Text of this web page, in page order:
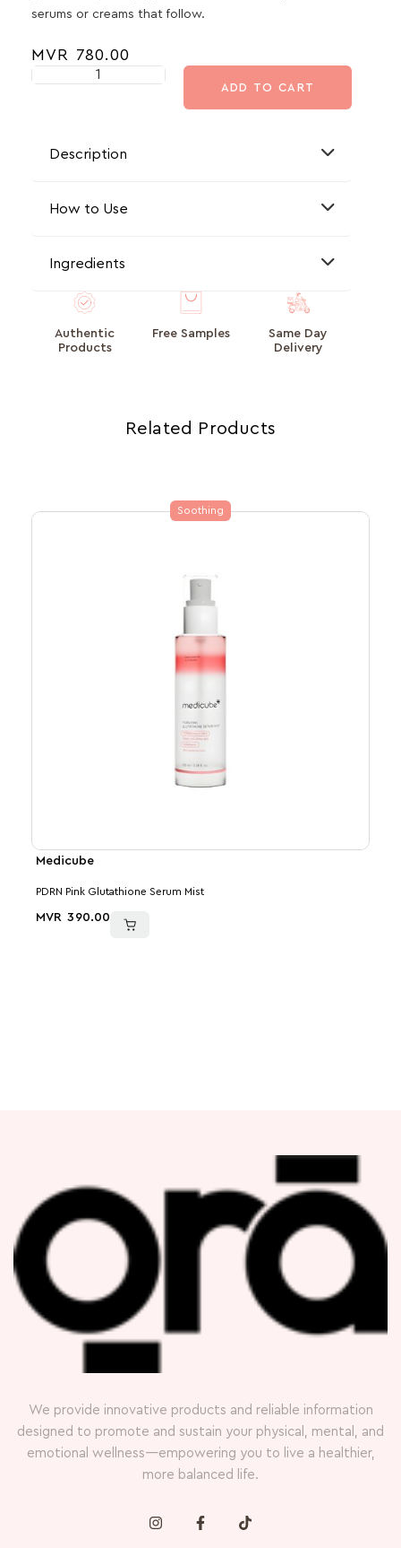
serums or creams that follow.
MVR 780.00
ADD TO CART
Description
How to Use
Ingredients
Authentic
Products
Free Samples
Same Day
Delivery
Related Products
Soothing
Medicube
PDRN Pink Glutathione Serum Mist
MVR 390.00
We provide innovative products and reliable information
designed to promote and sustain your physical, mental, and
emotional wellness—empowering you to live a healthier,
more balanced life.